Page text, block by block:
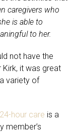
caregivers who
is able to
to her.
not have the
it was great
variety of
24-hour care is a
member’s